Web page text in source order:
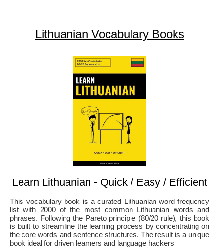
Lithuanian Vocabulary Books
Learn Lithuanian - Quick / Easy / Efficient
This vocabulary book is a curated Lithuanian word frequency
list with 2000 of the most common Lithuanian words and
phrases. Following the Pareto principle (80/20 rule), this book
is built to streamline the learning process by concentrating on
the core words and sentence structures. The result is a unique
book ideal for driven learners and language hackers.